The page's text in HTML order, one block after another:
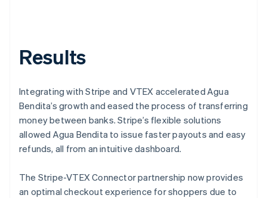
Results
Integrating with Stripe and VTEX accelerated Agua
Bendita’s growth and eased the process of transferring
money between banks. Stripe’s flexible solutions
allowed Agua Bendita to issue faster payouts and easy
refunds, all from an intuitive dashboard.
The Stripe-VTEX Connector partnership now provides
an optimal checkout experience for shoppers due to